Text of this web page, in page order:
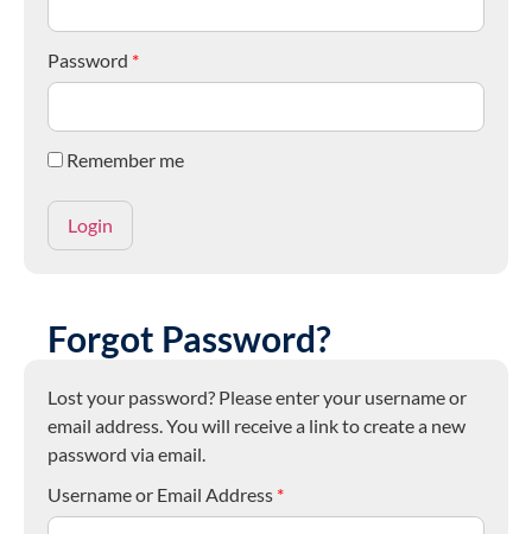
Password *
Remember me
Forgot Password?
Lost your password? Please enter your username or
email address. You will receive a link to create a new
password via email.
Username or Email Address *